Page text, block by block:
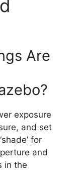
Are
exposure
and set
for
and
in the